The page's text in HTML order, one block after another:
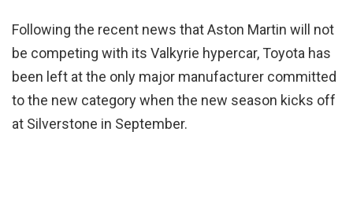
Following the recent news that Aston Martin will not
be competing with its Valkyrie hypercar, Toyota has
been left at the only major manufacturer committed
to the new category when the new season kicks off
at Silverstone in September.